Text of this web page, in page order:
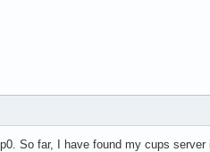
So far, I have found my cups